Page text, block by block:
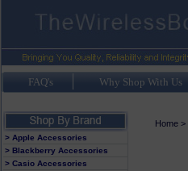
FAQ's Why Shop With Us
> Apple Accessories
> Blackberry Accessories
> Casio Accessories
Home>